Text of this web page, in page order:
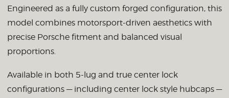
Engineered as a fully custom forged configuration, this
model combines motorsport-driven aesthetics with
precise Porsche fitment and balanced visual
proportions.
Available in both 5-lug and true center lock
configurations — including center lock style hubcaps —